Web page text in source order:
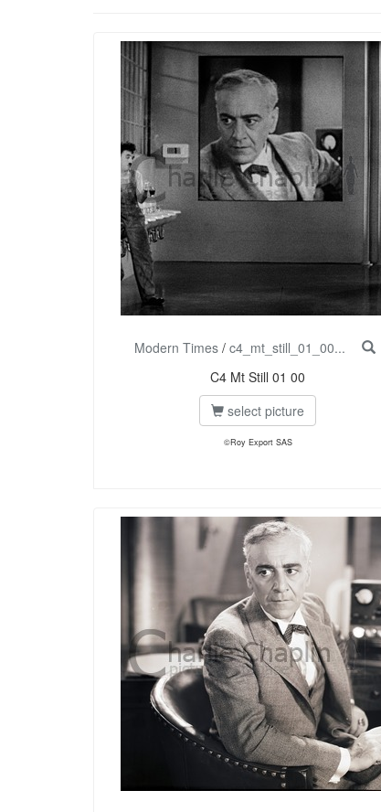
Modern Times / c4_mt_still_01_00...
C4 Mt Still 01 00
select picture
©Roy Export SAS